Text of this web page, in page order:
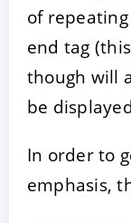
of
end tag
though will
be
In order to
emphasis,